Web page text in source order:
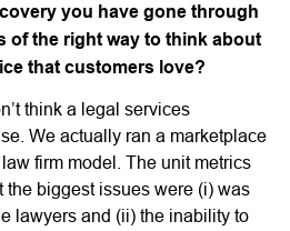
you have gone through
of the right way to think about
that customers love?
think a legal services
We actually ran a marketplace
firm model. The unit metrics
the biggest issues were (i) was
lawyers and (ii) the inability to